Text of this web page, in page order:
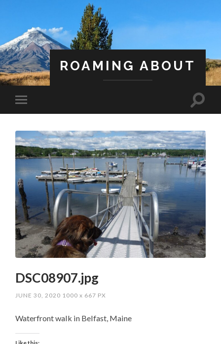
ROAMING ABOUT
DSC08907.jpg
JUNE 30, 2020 1000x 667 PX
Waterfront walk in Belfast, Maine